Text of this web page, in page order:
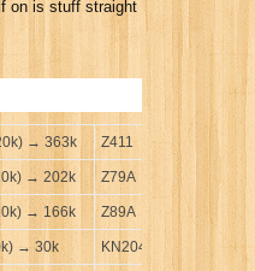
on is stuff straight
→ 363k Z411
→ 202k Z79A
→ 166k Z89A
→ 30k KN204